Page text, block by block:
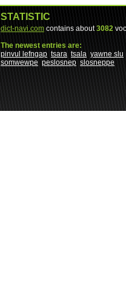
STATISTIC
dict-navi.com contains about3082
The newest entries are:
pinvul lefngap tsara tsala yawne slu
somwewpe peslosnep slosneppe